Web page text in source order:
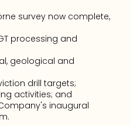
survey now complete,
processing and
geological and
drill targets;
activities; and
inaugural